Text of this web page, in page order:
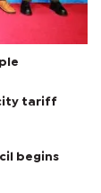
tariff
begins